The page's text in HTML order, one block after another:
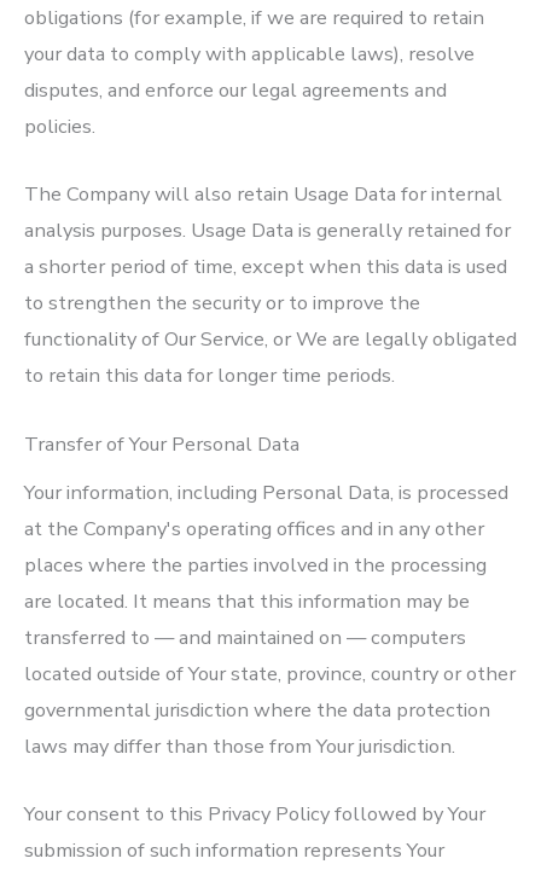
obligations (for example, if we are required to retain
your data to comply with applicable laws), resolve
disputes, and enforce our legal agreements and
policies.
The Company will also retain Usage Data for internal
analysis purposes. Usage Data is generally retained for
a shorter period of time, except when this data is used
to strengthen the security or to improve the
functionality of Our Service, or We are legally obligated
to retain this data for longer time periods.
Transfer of Your Personal Data
Your information, including Personal Data, is processed
at the Company's operating offices and in any other
places where the parties involved in the processing
are located. It means that this information may be
transferred to — and maintained on — computers
located outside of Your state, province, country or other
governmental jurisdiction where the data protection
laws may differ than those from Your jurisdiction.
Your consent to this Privacy Policy followed by Your
submission of such information represents Your